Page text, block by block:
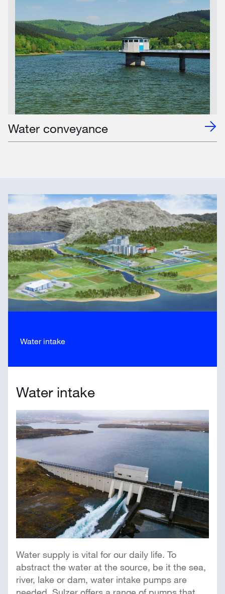
Water conveyance
Water intake
Water intake
Water supply is vital for our daily life. To
abstract the water at the source, be it the sea,
river, lake or dam, water intake pumps are